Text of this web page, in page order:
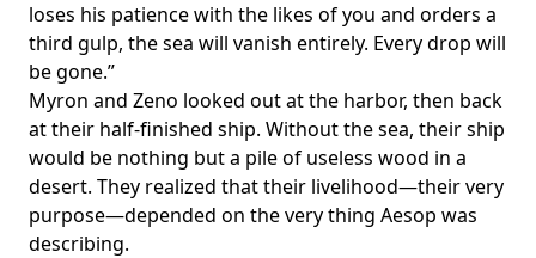
loses his patience with the likes of you and orders a
third gulp, the sea will vanish entirely. Every drop will
be gone.”
Myron and Zeno looked out at the harbor, then back
at their half-finished ship. Without the sea, their ship
would be nothing but a pile of useless wood in a
desert. They realized that their livelihood—their very
purpose—depended on the very thing Aesop was
describing.